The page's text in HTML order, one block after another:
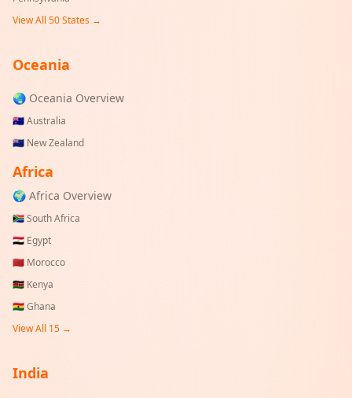
View All 50 States →
Oceania
🌏 Oceania Overview
🇦🇺Australia
🇳🇿 New Zealand
Africa
🌍 Africa Overview
🇿🇦South Africa
🇪🇬 Egypt
🇲🇦 Morocco
🇰🇪 Kenya
🇬🇭Ghana
View All 15 →
India